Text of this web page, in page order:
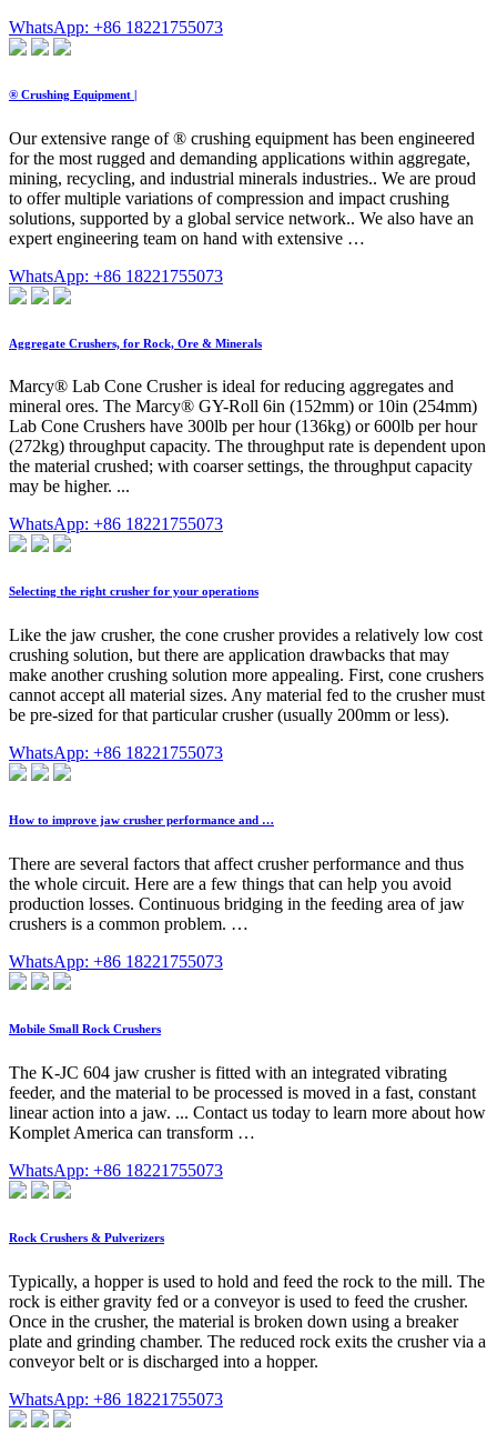
WhatsApp: +86 18221755073
® Crushing Equipment |
Our extensive range of ® crushing equipment has been engineered
for the most rugged and demanding applications within aggregate,
mining, recycling, and industrial minerals industries.. We are proud
to offer multiple variations of compression and impact crushing
solutions, supported by a global service network.. We also have an
expert engineering team on hand with extensive …
WhatsApp: +86 18221755073
Aggregate Crushers, for Rock, Ore & Minerals
Marcy® Lab Cone Crusher is ideal for reducing aggregates and
mineral ores. The Marcy® GY-Roll 6in (152mm) or 10in (254mm)
Lab Cone Crushers have 300lb per hour (136kg) or 600lb per hour
(272kg) throughput capacity. The throughput rate is dependent upon
the material crushed; with coarser settings, the throughput capacity
may be higher. ...
WhatsApp: +86 18221755073
Selecting the right crusher for your operations
Like the jaw crusher, the cone crusher provides a relatively low cost
crushing solution, but there are application drawbacks that may
make another crushing solution more appealing. First, cone crushers
cannot accept all material sizes. Any material fed to the crusher must
be pre-sized for that particular crusher (usually 200mm or less).
WhatsApp: +86 18221755073
How to improve jaw crusher performance and …
There are several factors that affect crusher performance and thus
the whole circuit. Here are a few things that can help you avoid
production losses. Continuous bridging in the feeding area of jaw
crushers is a common problem. …
WhatsApp: +86 18221755073
Mobile Small Rock Crushers
The K-JC 604 jaw crusher is fitted with an integrated vibrating
feeder, and the material to be processed is moved in a fast, constant
linear action into a jaw. ... Contact us today to learn more about how
Komplet America can transform …
WhatsApp: +86 18221755073
Rock Crushers & Pulverizers
Typically, a hopper is used to hold and feed the rock to the mill. The
rock is either gravity fed or a conveyor is used to feed the crusher.
Once in the crusher, the material is broken down using a breaker
plate and grinding chamber. The reduced rock exits the crusher via a
conveyor belt or is discharged into a hopper.
WhatsApp: +86 18221755073